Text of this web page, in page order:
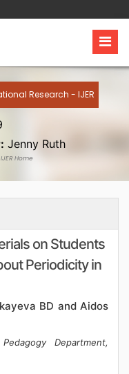
Research - IJER
Jenny Ruth
IJER Home
on Students
Periodicity in
BD and Aidos
Department,